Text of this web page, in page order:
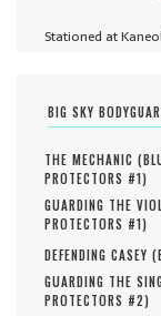
Stationed at
BIG SKY
THE MECHANIC (
PROTECTORS #1)
GUARDING THE
PROTECTORS #1)
DEFENDING CASEY (
GUARDING THE
PROTECTORS #2)